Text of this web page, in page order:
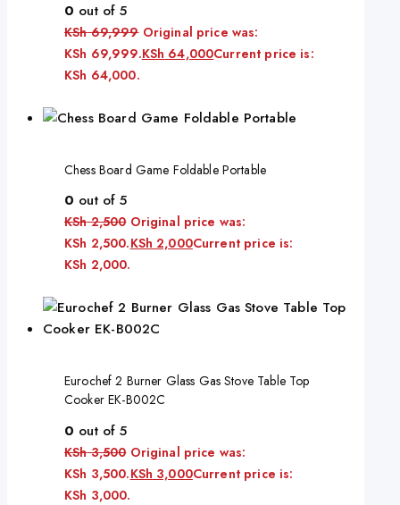
0 out of 5
KSh69,999 Original price was:
KSh 69,999.KSh 64,000Current price is:
KSh 64,000.
Chess Board Game Foldable Portable
0 out of 5
KSh2,500 Original price was:
KSh 2,500.KSh 2,000Current price is:
KSh 2,000.
Eurochef 2 Burner Glass Gas Stove Table Top
Cooker EK-B002C
0 out of 5
KSh3,500 Original price was:
KSh 3,500.KSh 3,000Current price is:
KSh 3,000.